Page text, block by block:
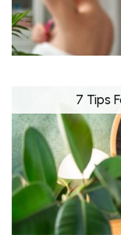
7 Tips